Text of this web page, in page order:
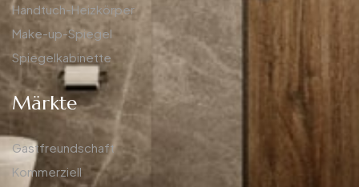
Handtuch-Heizkörper
Make-up-Spiegel
Spiegelkabinette
Märkte
Gastfreundschaft
Kommerziell